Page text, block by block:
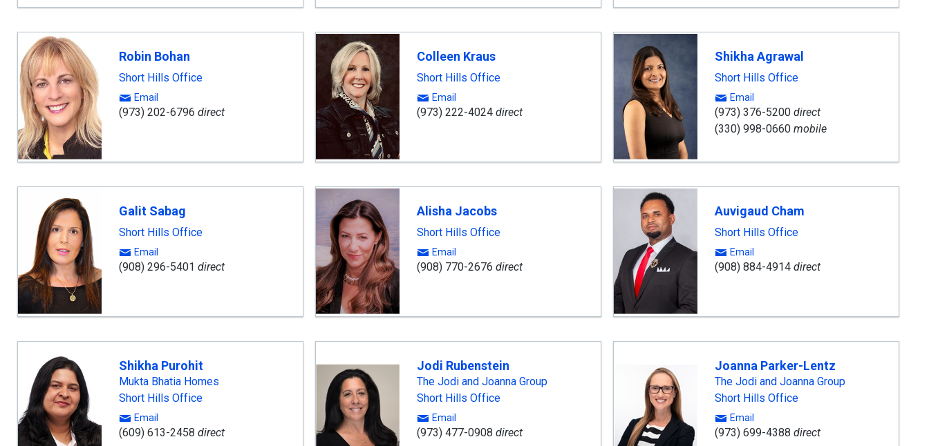
Robin Bohan
Short Hills Office
Email
(973) 202-6796 direct
Colleen Kraus
Short Hills Office
Email
(973) 222-4024direct
Shikha Agrawal
Short Hills Office
Email
(973) 376-5200direct
(330) 998-0660mobile
Galit Sabag
Short Hills Office
Email
(908) 296-5401 direct
Alisha Jacobs
Short Hills Office
Email
(908) 770-2676 direct
Auvigaud Cham
Short Hills Office
Email
(908) 884-4914direct
Shikha Purohit
Mukta Bhatia Homes
Short Hills Office
Email
(609) 613-2458 direct
Jodi Rubenstein
The Jodi and Joanna Group
Short Hills Office
Email
(973) 477-0908 direct
Joanna Parker-Lentz
The Jodi and Joanna Group
Short Hills Office
Email
(973) 699-4388 direct